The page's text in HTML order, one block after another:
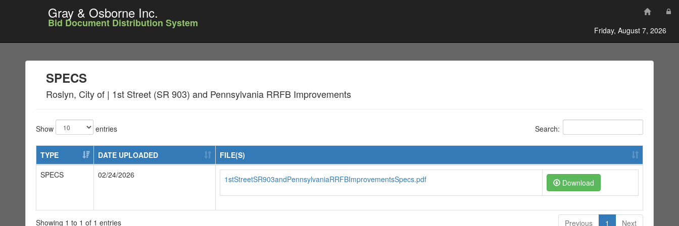
Gray & Osborne Inc.
Bid Document Distribution System
Friday, August 7, 2026
SPECS
Roslyn, City of | 1st Street (SR 903) and Pennsylvania RRFB Improvements
Show entries Search:
TYPE DATE UPLOADED
FILE(S)
SPECS
02/24/2026 1stStreetSR903andPennsylvaniaRRFBImprovementsSpecs.pdf Download
Showing 1 to 1 of 1 entries Previous 1 Next